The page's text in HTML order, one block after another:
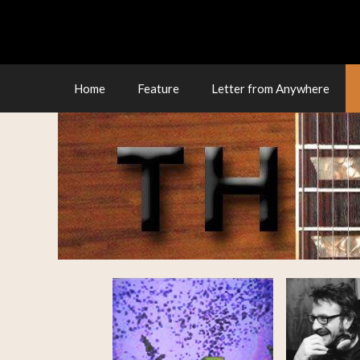
Home Feature Letter from Anywhere